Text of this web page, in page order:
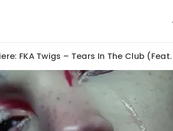
FKA Twigs – Tears In The Club